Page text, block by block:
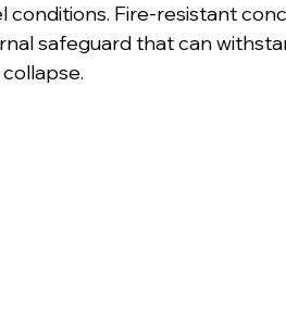
Fire-resistant
safeguard that can